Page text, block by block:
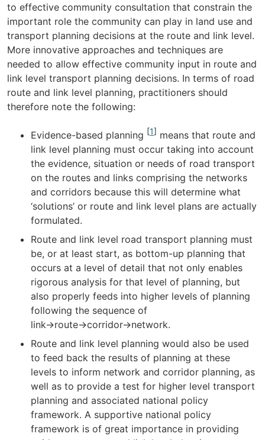
to effective community consultation that constrain the
important role the community can play in land use and
transport planning decisions at the route and link level.
More innovative approaches and techniques are
needed to allow effective community input in route and
link level transport planning decisions. In terms of road
route and link level planning, practitioners should
therefore note the following:
Evidence-based planning [1] means that route and
link level planning must occur taking into account
the evidence, situation or needs of road transport
on the routes and links comprising the networks
and corridors because this will determine what
‘solutions’ or route and link level plans are actually
formulated.
Route and link level road transport planning must
be, or at least start, as bottom-up planning that
occurs at a level of detail that not only enables
rigorous analysis for that level of planning, but
also properly feeds into higher levels of planning
following the sequence of
link→route→corridor→network.
Route and link level planning would also be used
to feed back the results of planning at these
levels to inform network and corridor planning, as
well as to provide a test for higher level transport
planning and associated national policy
framework. A supportive national policy
framework is of great importance in providing